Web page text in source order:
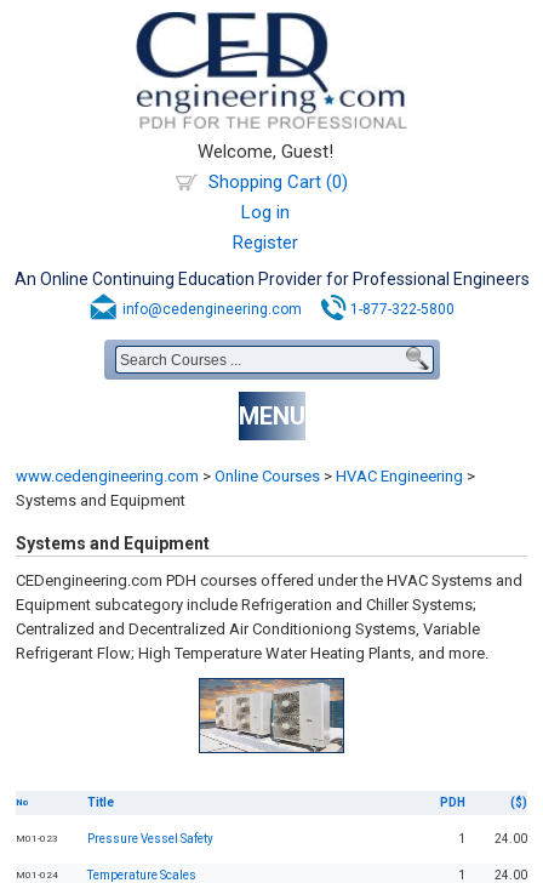
Welcome, Guest!
Shopping Cart (0)
Log in
Register
An Online Continuing Education Provider for Professional Engineers
info@cedengineering.com 1-877-322-5800
MENU
www.cedengineering.com > Online Courses > HVAC Engineering >
Systems and Equipment
Systems and Equipment
CEDengineering.com PDH courses offered under the HVAC Systems and
Equipment subcategory include Refrigeration and Chiller Systems;
Centralized and Decentralized Air Conditioniong Systems, Variable
Refrigerant Flow; High Temperature Water Heating Plants, and more.
No Title PDH ($)
M01-023 Pressure Vessel Safety 1 24.00
M01-024 Temperature Scales 1 24.00